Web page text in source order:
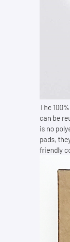
The 100%
can be
is no
pads,
friendly